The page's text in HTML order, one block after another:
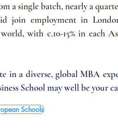
a single batch, nearly a
join employment in
with c.10-15% in each
in a diverse, global MBA
School may well be your
Schools